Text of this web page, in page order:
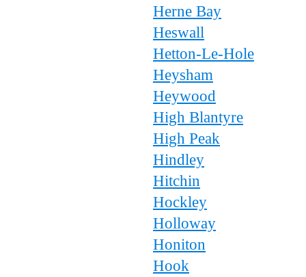
Herne Bay
Heswall
Hetton-Le-Hole
Heysham
Heywood
High Blantyre
High Peak
Hindley
Hitchin
Hockley
Holloway
Honiton
Hook